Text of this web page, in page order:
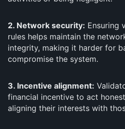
2. Network security: Ensuring
rules helps maintain the
integrity, making it harder for
compromise the system.
3. Incentive alignment:
financial incentive to act
aligning their interests with